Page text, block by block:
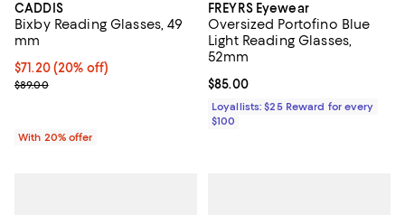
CADDIS
Bixby Reading Glasses, 49
mm
Current price $71.20; 20% off; undefined;
$71.20(20% off)
; Previous price $89.00;
$89.00
With 20% offer
FREYRS Eyewear
Oversized Portofino Blue
Light Reading Glasses,
52mm
Current price $85.00; ;
$85.00
Loyallists: $25 Reward for every
$100